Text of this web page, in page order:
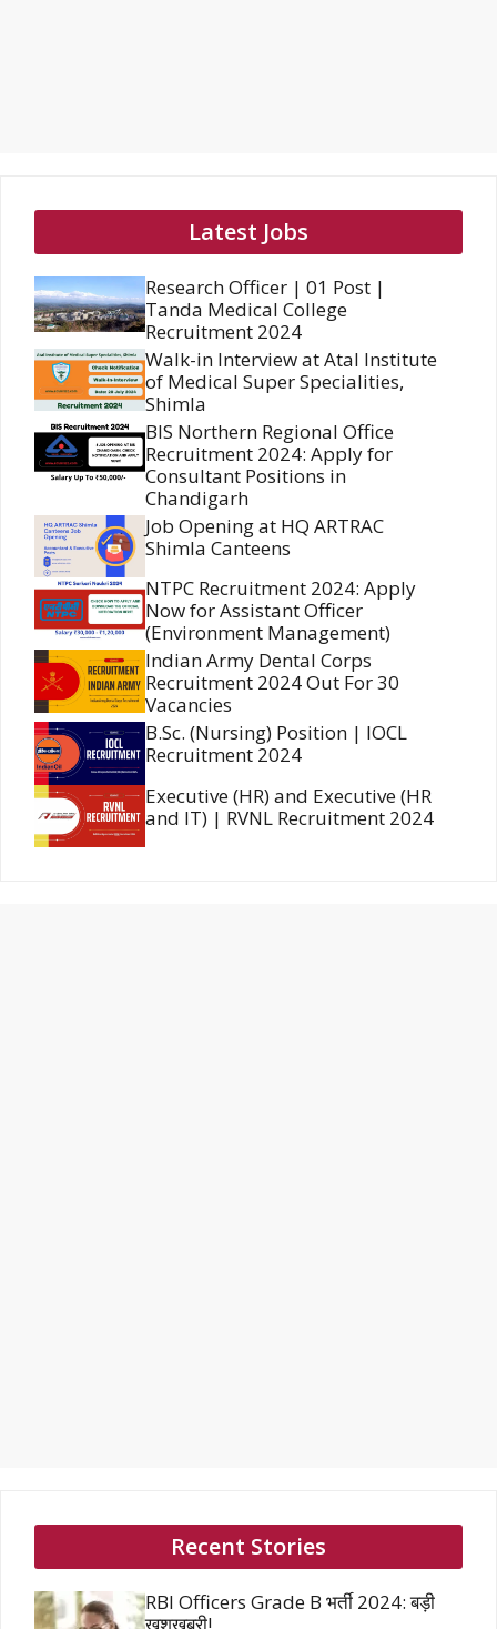
Latest Jobs
Research Officer | 01 Post |
Tanda Medical College
Recruitment 2024
Walk-in Interview at Atal Institute
of Medical Super Specialities,
Shimla
BIS Northern Regional Office
Recruitment 2024: Apply for
Consultant Positions in
Chandigarh
Job Opening at HQ ARTRAC
Shimla Canteens
NTPC Recruitment 2024: Apply
Now for Assistant Officer
(Environment Management)
Indian Army Dental Corps
Recruitment 2024 Out For 30
Vacancies
B.Sc. (Nursing) Position | IOCL
Recruitment 2024
Executive (HR) and Executive (HR
and IT) | RVNL Recruitment 2024
Recent Stories
RBI Officers Grade B भर्ती 2024: बड़ी
खुशखबरी!